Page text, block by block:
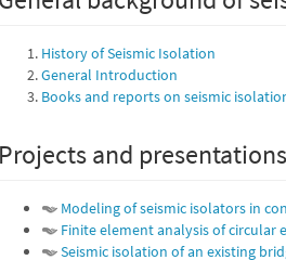
History of Seismic Isolation
General Introduction
Books and reports on seismic
Projects and
Modeling of seismic isolators in
Finite element analysis of circular
Seismic isolation of an existing